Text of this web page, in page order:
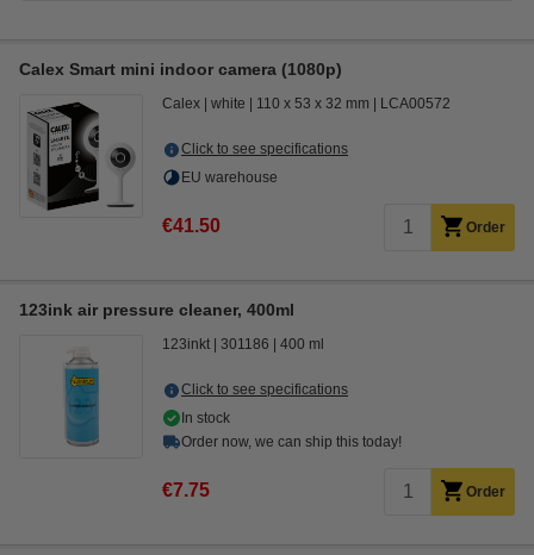
Calex Smart mini indoor camera (1080p)
Calex white 110 x 53 x 32 mm LCA00572
Click to see specifications
EU warehouse
€41.50 Order
123ink air pressure cleaner, 400ml
123inkt 301186 400 ml
Click to see specifications
In stock
Order now, we can ship this today!
€7.75 Order